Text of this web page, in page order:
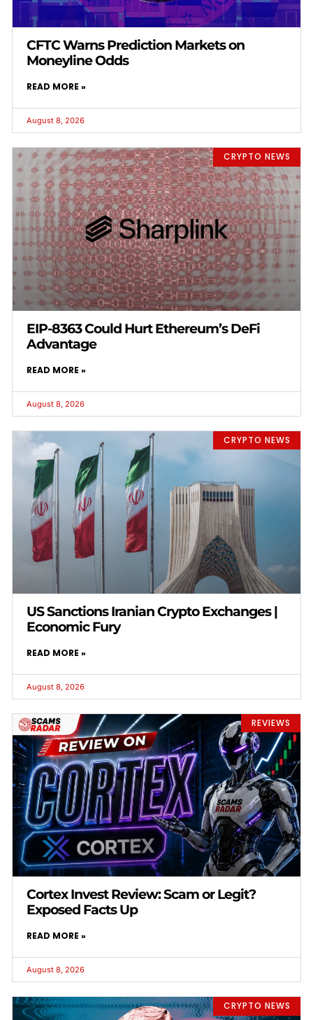
CFTC Warns Prediction Markets on
Moneyline Odds
READ MORE »
August 8, 2026
CRYPTO NEWS
EIP-8363 Could Hurt Ethereum’s DeFi
Advantage
READ MORE »
August 8, 2026
CRYPTO NEWS
US Sanctions Iranian Crypto Exchanges |
Economic Fury
READ MORE »
August 8, 2026
REVIEWS
Cortex Invest Review: Scam or Legit?
Exposed Facts Up
READ MORE »
August 8, 2026
CRYPTO NEWS